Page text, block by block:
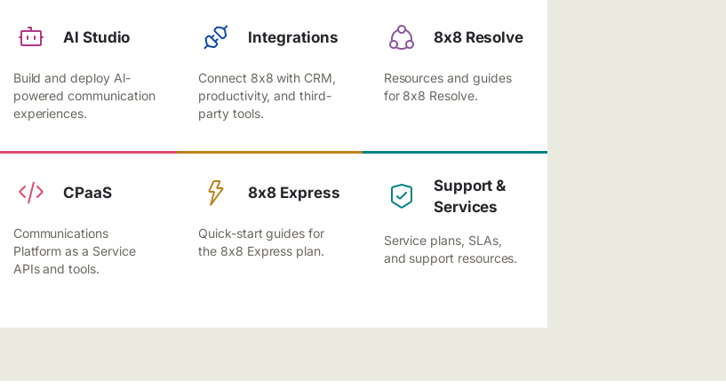
Al Studio
Build and deploy Al-
powered communication
experiences.
Integrations
Connect 8x8 with CRM,
productivity, and third-
party tools.
8x8 Resolve
Resources and guides
for 8x8 Resolve.
CPaaS
Communications
Platform as a Service
APIs and tools.
8x8 Express
Quick-start guides for
the 8x8 Express plan.
Support &
Services
Service plans, SLAs,
and support resources.